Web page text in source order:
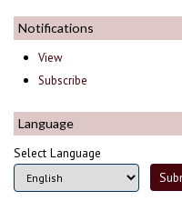
Notifications
View
Subscribe
Language
Select Language